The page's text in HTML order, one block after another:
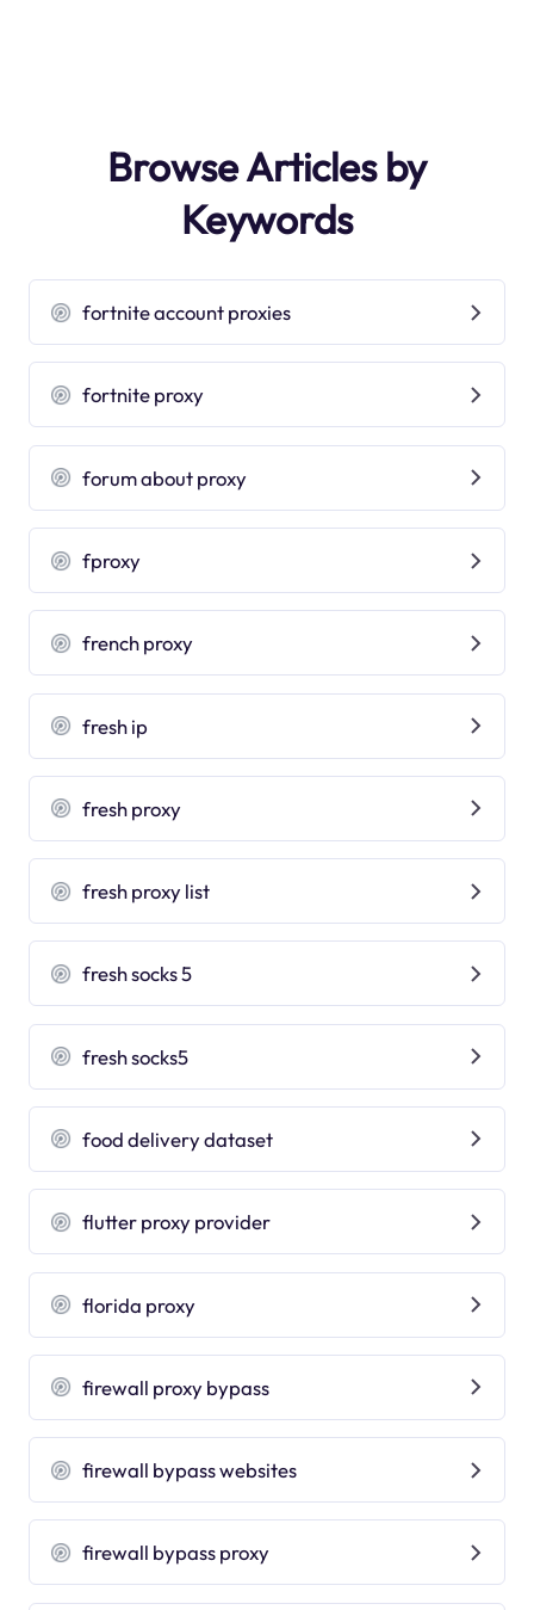
Browse Articles by
Keywords
fortnite account proxies
fortnite proxy
forum about proxy
fproxy
french proxy
fresh ip
fresh proxy
fresh proxy list
fresh socks 5
fresh socks5
food delivery dataset
flutter proxy provider
florida proxy
firewall proxy bypass
firewall bypass websites
firewall bypass proxy